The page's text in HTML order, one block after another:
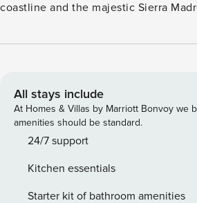
coastline and the majestic Sierra
private pool complete with a
find a fully equipped kitchen with
prepare your favorite meals, and each
conditioned to ensure your comfort
Located in the sought-after
calm, swimmable waters and 300 feet
beachfront. Whether you’re relaxing poolside, exploring
All stays include
At Homes & Villas by Marriott Bonvoy we
amenities should be standard.
24/7 support
Kitchen essentials
Starter kit of bathroom amenities